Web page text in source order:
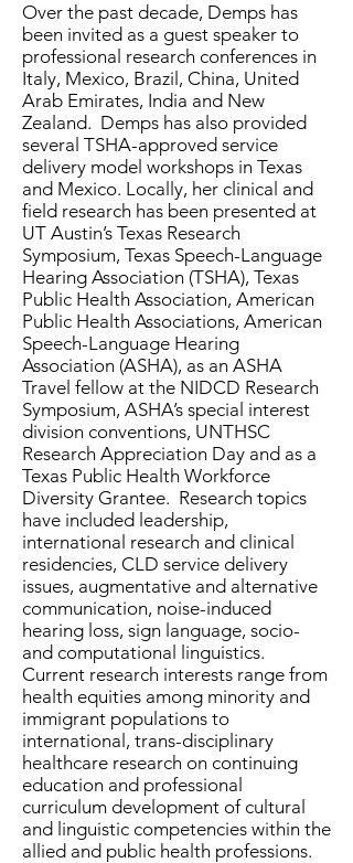
Over the past decade, Demps has
been invited as a guest speaker to
professional research conferences in
Italy, Mexico, Brazil, China, United
Arab Emirates, India and New
Zealand. Demps has also provided
several TSHA-approved service
delivery model workshops in Texas
and Mexico. Locally, her clinical and
field research has been presented at
UT Austin’s Texas Research
Symposium, Texas Speech-Language
Hearing Association (TSHA), Texas
Public Health Association, American
Public Health Associations, American
Speech-Language Hearing
Association (ASHA), as an ASHA
Travel fellow at the NIDCD Research
Symposium, ASHA’s special interest
division conventions, UNTHSC
Research Appreciation Day and as a
Texas Public Health Workforce
Diversity Grantee. Research topics
have included leadership,
international research and clinical
residencies, CLD service delivery
issues, augmentative and alternative
communication, noise-induced
hearing loss, sign language, socio-
and computational linguistics.
Current research interests range from
health equities among minority and
immigrant populations to
international, trans-disciplinary
healthcare research on continuing
education and professional
curriculum development of cultural
and linguistic competencies within the
allied and public health professions.